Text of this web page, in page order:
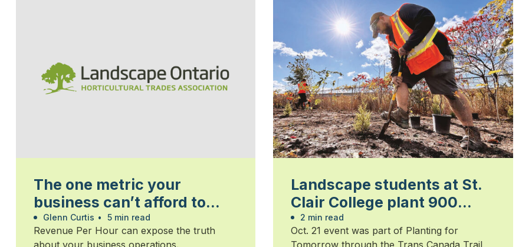
The one metric your
business can’t afford to
ignore
Glenn Curtis • 5 min read
Revenue Per Hour can expose the truth
Landscape students at St.
Clair College plant 900
trees
2 min read
Oct. 21 event was part of Planting for